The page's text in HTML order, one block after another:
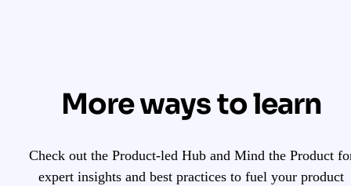
More ways to learn
Check out the Product-led Hub and Mind the Product
expert insights and best practices to fuel your product